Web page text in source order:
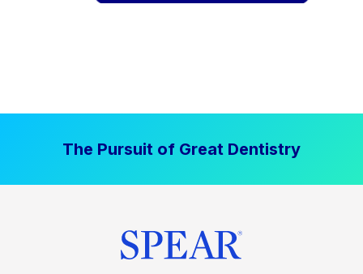
The Pursuit of Great Dentistry